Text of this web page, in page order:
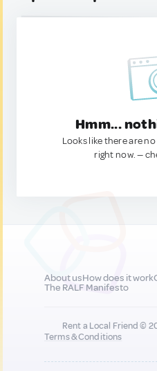
Hmm...
Looks like there are
right now. —
About usHow does it work
The RALF Manifesto
Rent a Local Friend ©
Terms & Conditions